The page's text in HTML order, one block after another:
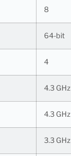
8
64-bit
4
4.3 GHz
4.3 GHz
3.3 GHz